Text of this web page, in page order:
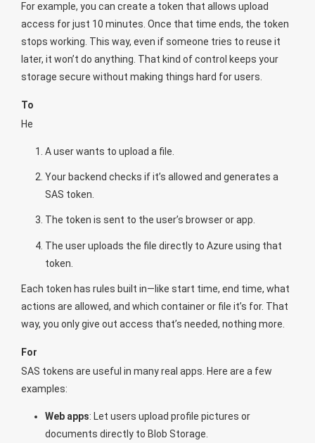
For example, you can create a token that allows upload
access for just 10 minutes. Once that time ends, the token
stops working. This way, even if someone tries to reuse it
later, it won’t do anything. That kind of control keeps your
storage secure without making things hard for users.
To
He
A user wants to upload a file.
Your backend checks if it’s allowed and generates a
SAS token.
The token is sent to the user’s browser or app.
The user uploads the file directly to Azure using that
token.
Each token has rules built in—like start time, end time, what
actions are allowed, and which container or file it’s for. That
way, you only give out access that’s needed, nothing more.
For
SAS tokens are useful in many real apps. Here are a few
examples:
Web apps: Let users upload profile pictures or
documents directly to Blob Storage.